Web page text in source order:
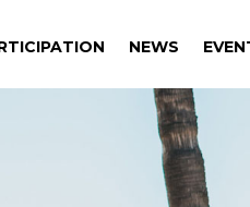
NEWS
NEWS